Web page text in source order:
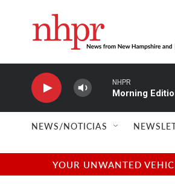
NHPR
Morning
NEWS/NOTICIAS
YOUR UNWANTED